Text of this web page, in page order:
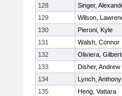
128
Singer,
129
Wilson,
130
Pieroni, Kyle
131
Walsh, Connor
132
Oliviera,
133
Disher, Andrew
134
Lynch, Anthony
135
Heng, Vattara